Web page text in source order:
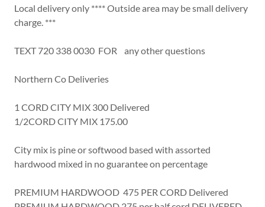
Local delivery only **** Outside area may be small delivery
charge. ***
TEXT 720 338 0030 FOR any other questions
Northern Co Deliveries
1 CORD CITY MIX 300 Delivered
1/2CORD CITY MIX 175.00
City mix is pine or softwood based with assorted
hardwood mixed in no guarantee on percentage
PREMIUM HARDWOOD 475 PER CORD Delivered